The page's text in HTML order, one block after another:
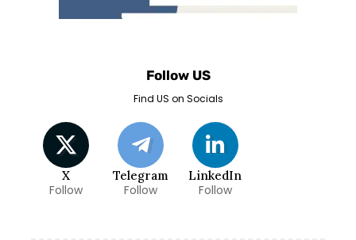
Follow US
Find US on Socials
X
Follow
Telegram
Follow
LinkedIn
Follow